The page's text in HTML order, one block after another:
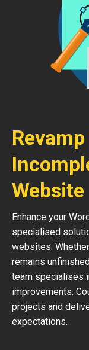
Website
Enhance your
specialised
websites.
remains
team specialises
improvements.
projects and
expectations.